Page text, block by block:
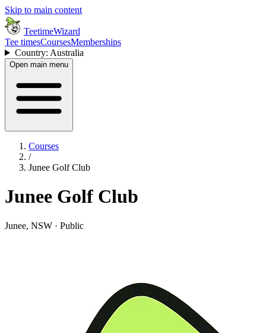
Skip to main content
TeetimeWizard
Tee timesCoursesMemberships
Country: Australia
Open main menu
Courses
/
Junee Golf Club
Junee Golf Club
Junee, NSW · Public